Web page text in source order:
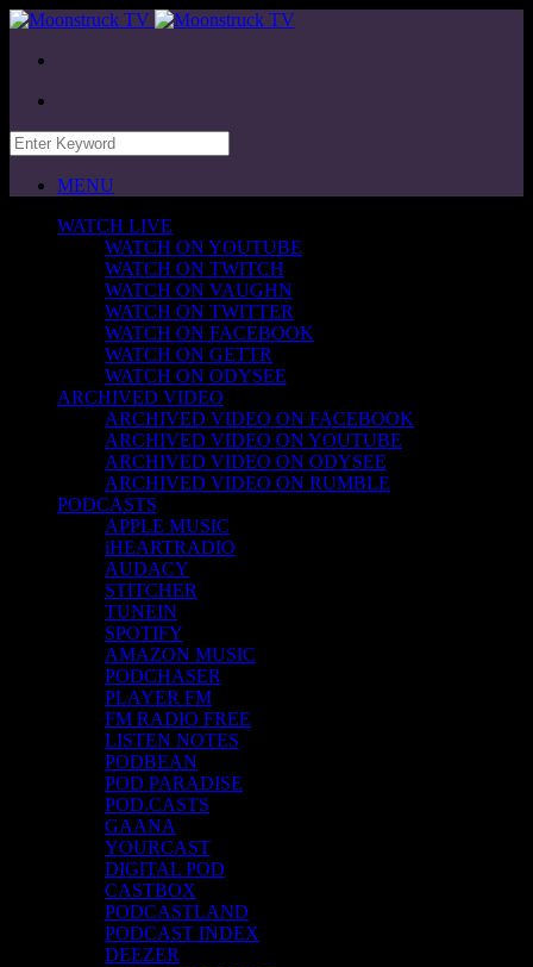
MENU
WATCH LIVE
WATCH ON YOUTUBE
WATCH ON TWITCH
WATCH ON VAUGHN
WATCH ON TWITTER
WATCH ON FACEBOOK
WATCH ON GETTR
WATCH ON ODYSEE
ARCHIVED VIDEO
ARCHIVED VIDEO ON FACEBOOK
ARCHIVED VIDEO ON YOUTUBE
ARCHIVED VIDEO ON ODYSEE
ARCHIVED VIDEO ON RUMBLE
PODCASTS
APPLE MUSIC
iHEARTRADIO
AUDACY
STITCHER
TUNEIN
SPOTIFY
AMAZON MUSIC
PODCHASER
PLAYER FM
FM RADIO FREE
LISTEN NOTES
PODBEAN
POD PARADISE
POD.CASTS
GAANA
YOURCAST
DIGITAL POD
CASTBOX
PODCASTLAND
PODCAST INDEX
DEEZER